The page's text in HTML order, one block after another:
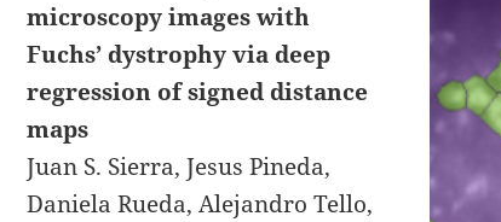
microscopy images with
Fuchs’ dystrophy via deep
regression of signed distance
maps
Juan S. Sierra, Jesus Pineda,
Daniela Rueda, Alejandro Tello,